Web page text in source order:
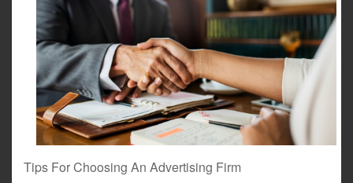
Tips For Choosing An Advertising Firm